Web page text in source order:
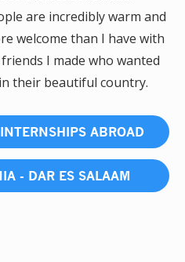
are incredibly warm and
welcome than I have with
I made who wanted
their beautiful country.
ABROAD
- DAR ES SALAAM